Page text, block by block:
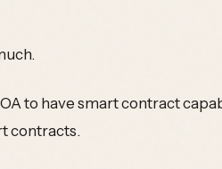
to have smart contract
contracts.